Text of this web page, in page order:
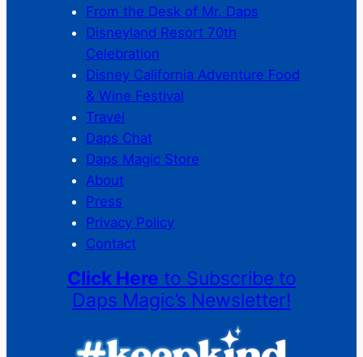
From the Desk of Mr. Daps
Disneyland Resort 70th
Celebration
Disney California Adventure Food
& Wine Festival
Travel
Daps Chat
Daps Magic Store
About
Press
Privacy Policy
Contact
Click Here to Subscribe to
Daps Magic’s Newsletter!